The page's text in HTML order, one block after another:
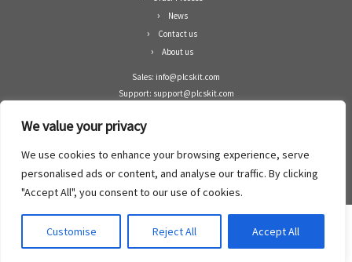
We value your privacy
We use cookies to enhance your browsing experience, serve
personalised ads or content, and analyse our traffic. By clicking
"Accept All", you consent to our use of cookies.
Customise Reject All Accept All
News
Contact us
About us
Sales: info@plcskit.com
Support: support@plcskit.com
Whatsapp: +1(402)937-8370
Zhongshan Enrun Co Ltd
Add: RM1003, Building 5 Block 1, Yulongshan Wuguishan, Zhongshan city, China.
·©2008- 2022PLCs Kit·